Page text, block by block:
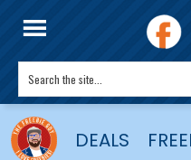
DEALS